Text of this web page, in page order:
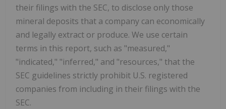
their filings with the SEC, to disclose only those
mineral deposits that a company can economically
and legally extract or produce. We use certain
terms in this report, such as "measured,"
"indicated," "inferred," and "resources," that the
SEC guidelines strictly prohibit U.S. registered
companies from including in their filings with the
SEC.